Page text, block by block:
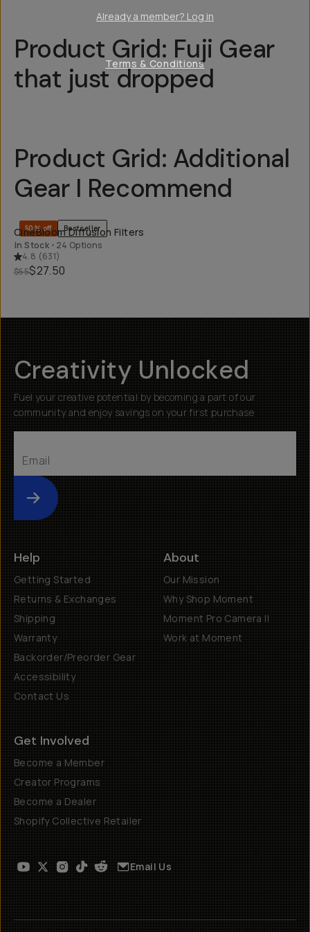
Product Grid: Fuji Gear
that just dropped
Product Grid: Additional
Gear I Recommend
QUICK ADD
50% off Bestseller
CineBloom Diffusion Filters
In Stock • 24 Options
4.8 (631)
$55$27.50
Creativity Unlocked
Fuel your creative potential by becoming a part of our
community and enjoy savings on your first purchase
Submit
Help
Getting Started
Returns & Exchanges
Shipping
Warranty
Backorder/Preorder Gear
Accessibility
Contact Us
About
Our Mission
Why Shop Moment
Moment Pro Camera II
Work at Moment
Get Involved
Become a Member
Creator Programs
Become a Dealer
Shopify Collective Retailer
Email Us
Already a member? Log in
Terms & Conditions